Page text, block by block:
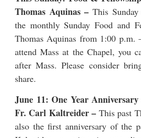
Thomas Aquinas – This
the monthly Sunday Food and
Thomas Aquinas from 1:00
attend Mass at the Chapel, you
after Mass. Please consider
share.
June 11: One Year
Fr. Carl Kaltreider – This past
also the first anniversary of the